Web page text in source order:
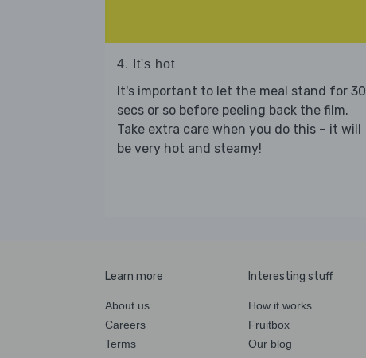
4. It's hot
It's important to let the meal stand for 30
secs or so before peeling back the film.
Take extra care when you do this – it will
be very hot and steamy!
Learn more
About us
Careers
Terms
Interesting stuff
How it works
Fruitbox
Our blog